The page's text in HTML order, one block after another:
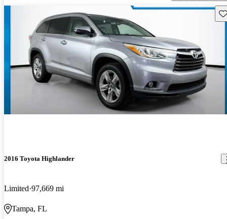
2016 Toyota Highlander
Limited 97,669 mi
Tampa, FL